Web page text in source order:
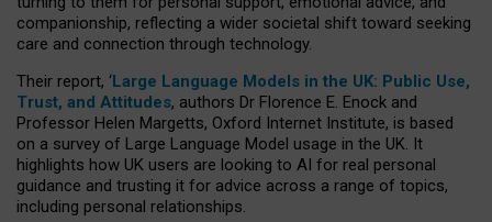
companionship, reflecting a wider societal shift toward seeking
care and connection through technology.
Their report, ‘Large Language Models in the UK: Public Use,
Trust, and Attitudes, authors Dr Florence E. Enock and
Professor Helen Margetts, Oxford Internet Institute, is based
on a survey of Large Language Model usage in the UK. It
highlights how UK users are looking to AI for real personal
guidance and trusting it for advice across a range of topics,
including personal relationships.